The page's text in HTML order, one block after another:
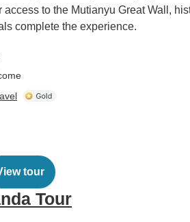
access to the Mutianyu Great Wall,
complete the experience.
tour
Tour